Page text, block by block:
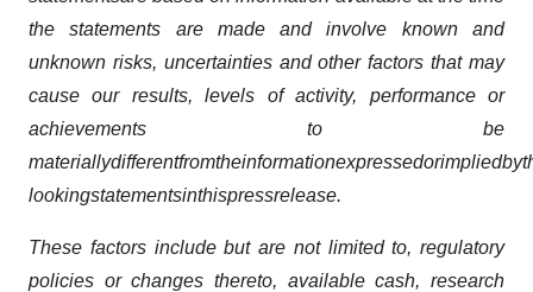
the statements are made and involve known and
unknown risks, uncertainties and other factors that may
cause our results, levels of activity, performance or
achievements to be
materiallydifferentfromtheinformationexpressedorimpliedby
lookingstatementsinthispressrelease.
These factors include but are not limited to, regulatory
policies or changes thereto, available cash, research